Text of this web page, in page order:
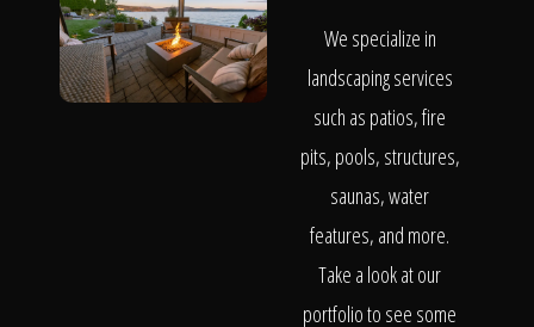
We specialize in
landscaping services
such as patios, fire
pits, pools, structures,
saunas, water
features, and more.
Take a look at our
portfolio to see some